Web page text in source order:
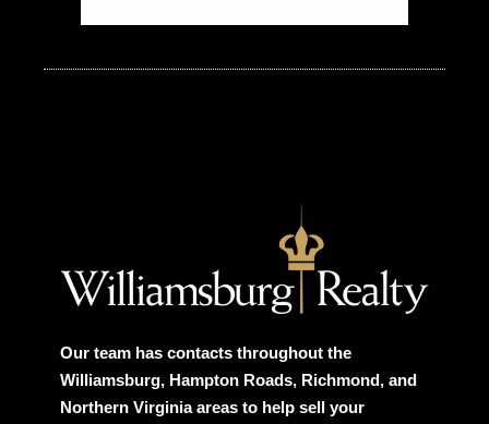
Our team has contacts throughout the
Williamsburg, Hampton Roads, Richmond, and
Northern Virginia areas to help sell your